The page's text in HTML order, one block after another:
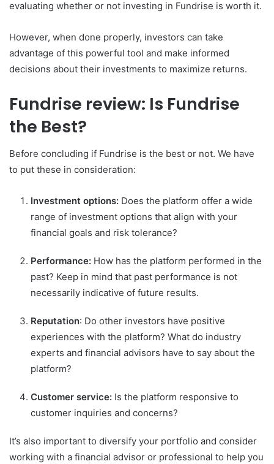
evaluating whether or not investing in Fundrise is worth it.
However, when done properly, investors can take
advantage of this powerful tool and make informed
decisions about their investments to maximize returns.
Fundrise review: Is Fundrise
the Best?
Before concluding if Fundrise is the best or not. We have
to put these in consideration:
Investment options: Does the platform offer a wide
range of investment options that align with your
financial goals and risk tolerance?
Performance: How has the platform performed in the
past? Keep in mind that past performance is not
necessarily indicative of future results.
Reputation: Do other investors have positive
experiences with the platform? What do industry
experts and financial advisors have to say about the
platform?
Customer service: Is the platform responsive to
customer inquiries and concerns?
It’s also important to diversify your portfolio and consider
working with a financial advisor or professional to help you